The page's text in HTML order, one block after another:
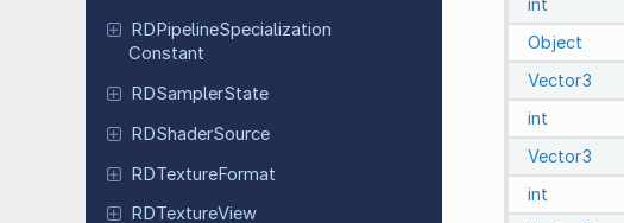
RDPipelineSpecialization
Constant
RDSamplerState
RDShaderSource
RDTextureFormat
RDTextureView
Object
Vector3
int
Vector3
int